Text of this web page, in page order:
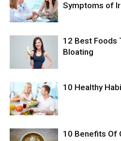
Symptoms of
12 Best Foods
Bloating
10 Healthy
10 Benefits Of